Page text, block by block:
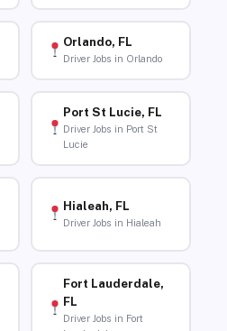
Orlando, FL
Driver Jobs in Orlando
Port St Lucie, FL
Driver Jobs in Port St
Lucie
Hialeah, FL
Driver Jobs in Hialeah
Fort Lauderdale,
FL
Driver Jobs in Fort